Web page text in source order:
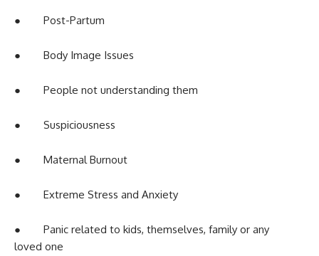
● Post-Partum
● Body Image Issues
● People not understanding them
● Suspiciousness
● Maternal Burnout
● Extreme Stress and Anxiety
● Panic related to kids, themselves, family or any
loved one